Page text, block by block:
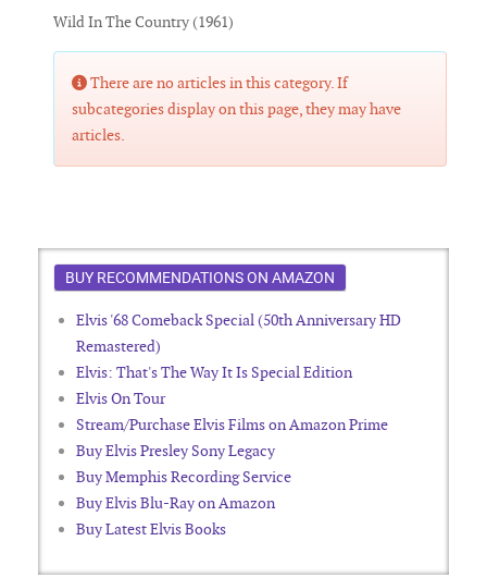
Wild In The Country (1961)
Info
There are no articles in this category. If
subcategories display on this page, they may have
articles.
BUY RECOMMENDATIONS ON AMAZON
Elvis '68 Comeback Special (50th Anniversary HD
Remastered)
Elvis: That's The Way It Is Special Edition
Elvis On Tour
Stream/Purchase Elvis Films on Amazon Prime
Buy Elvis Presley Sony Legacy
Buy Memphis Recording Service
Buy Elvis Blu-Ray on Amazon
Buy Latest Elvis Books